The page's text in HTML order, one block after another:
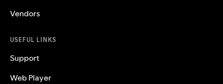
Vendors
USEFUL LINKS
Support
Web Player